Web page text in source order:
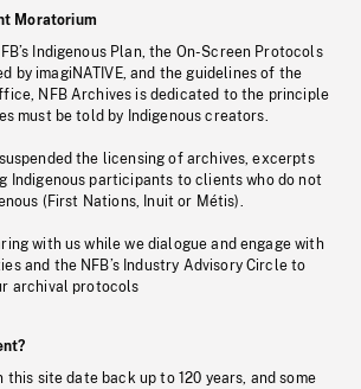
Moratorium
Indigenous Plan, the On-Screen Protocols
by imagiNATIVE, and the guidelines of the
NFB Archives is dedicated to the principle
must be told by Indigenous creators.
the licensing of archives, excerpts
Indigenous participants to clients who do not
(First Nations, Inuit or Métis).
with us while we dialogue and engage with
and the NFB’s Industry Advisory Circle to
archival protocols
this site date back up to 120 years, and some